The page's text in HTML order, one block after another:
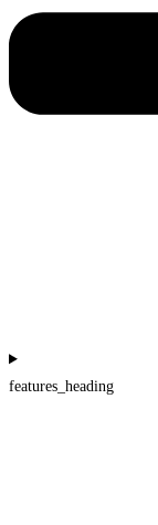
features_heading